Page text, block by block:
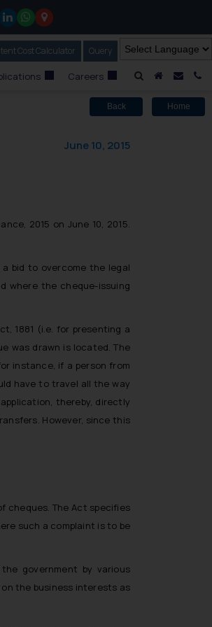
A HomeMail
Cost Calculator Our
Query
Careers
Back Home
June 10, 2015
2015 on June 10, 2015.
a bid to overcome the legal
where the cheque-issuing
1881 (i.e. for presenting a
was drawn is located. The
instance, if a person from
have to travel all the way
thereby, directly
However, since this
cheques. The Act specifies
such a complaint is to be
government by various
the business interests as